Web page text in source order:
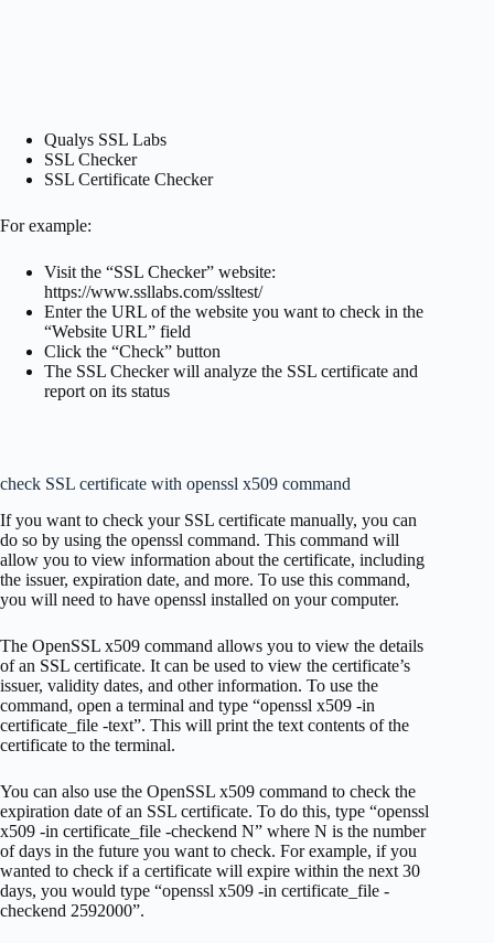
Qualys SSL Labs
SSL Checker
SSL Certificate Checker
For example:
Visit the “SSL Checker” website:
https://www.ssllabs.com/ssltest/
Enter the URL of the website you want to check in the
“Website URL” field
Click the “Check” button
The SSL Checker will analyze the SSL certificate and
report on its status
check SSL certificate with openssl x509 command
If you want to check your SSL certificate manually, you can
do so by using the openssl command. This command will
allow you to view information about the certificate, including
the issuer, expiration date, and more. To use this command,
you will need to have openssl installed on your computer.
The OpenSSL x509 command allows you to view the details
of an SSL certificate. It can be used to view the certificate’s
issuer, validity dates, and other information. To use the
command, open a terminal and type “openssl x509 -in
certificate_file -text”. This will print the text contents of the
certificate to the terminal.
You can also use the OpenSSL x509 command to check the
expiration date of an SSL certificate. To do this, type “openssl
x509 -in certificate_file -checkend N” where N is the number
of days in the future you want to check. For example, if you
wanted to check if a certificate will expire within the next 30
days, you would type “openssl x509 -in certificate_file -
checkend 2592000”.